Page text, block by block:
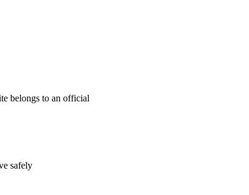
belongs to an official
safely